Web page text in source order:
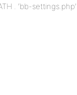
. ‘bb-